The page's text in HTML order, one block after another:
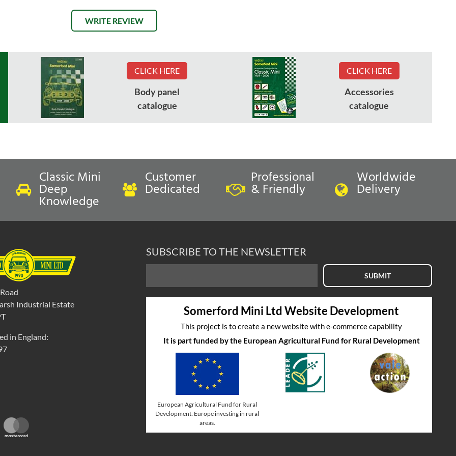
WRITE REVIEW
CLICK HERE
Body panel
catalogue
CLICK HERE
Accessories
catalogue
Classic Mini
Deep
Knowledge
Customer
Dedicated
Professional
& Friendly
Worldwide
Delivery
Industrial Estate
in England:
SUBSCRIBE TO THE NEWSLETTER
SUBMIT
Somerford Mini Ltd Website Development
This project is to create a new website with e-commerce capability
It is part funded by the European Agricultural Fund for Rural Development
European Agricultural Fund for Rural
Development: Europe investing in rural
areas.